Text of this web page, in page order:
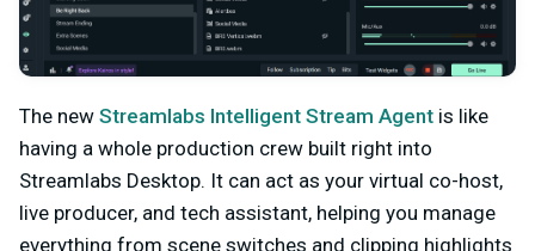
The new Streamlabs Intelligent Stream Agent is like
having a whole production crew built right into
Streamlabs Desktop. It can act as your virtual co-host,
live producer, and tech assistant, helping you manage
everything from scene switches and clipping highlights